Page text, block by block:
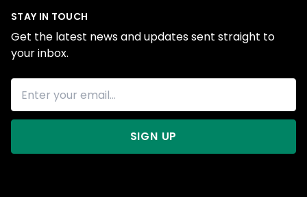
STAY IN TOUCH
Get the latest news and updates sent straight to
your inbox.
SIGN UP